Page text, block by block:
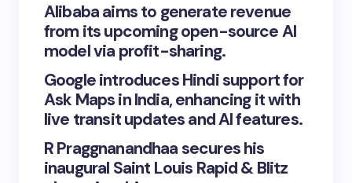
Alibaba aims to generate revenue
from its upcoming open-source AI
model via profit-sharing.
Google introduces Hindi support for
Ask Maps in India, enhancing it with
live transit updates and AI features.
R Praggnanandhaa secures his
inaugural Saint Louis Rapid & Blitz